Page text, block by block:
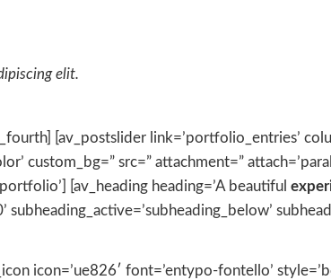
elit.
[av_postslider link=’portfolio_entries’
custom_bg=” src=” attachment=”
[av_heading heading=’A beautiful
subheading_active=’subheading_below’
icon=’ue826′ font=’entypo-fontello’